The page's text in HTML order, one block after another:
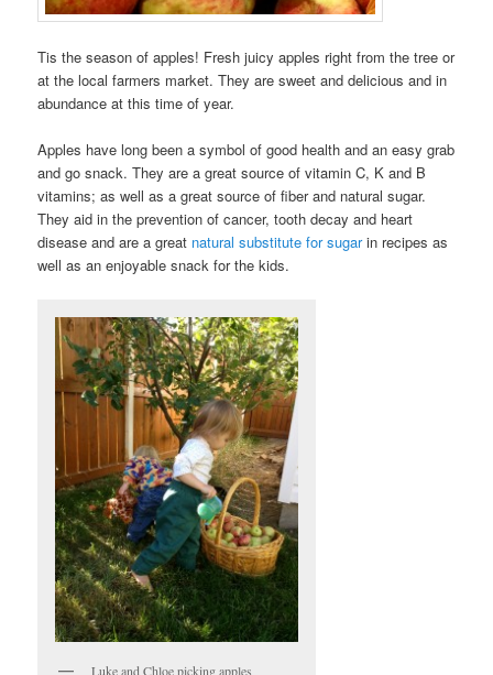
Tis the season of apples! Fresh juicy apples right from the tree or
at the local farmers market. They are sweet and delicious and in
abundance at this time of year.
Apples have long been a symbol of good health and an easy grab
and go snack. They are a great source of vitamin C, K and B
vitamins; as well as a great source of fiber and natural sugar.
They aid in the prevention of cancer, tooth decay and heart
disease and are a great natural substitute for sugarin recipes as
well as an enjoyable snack for the kids.
Luke and Chloe picking apples